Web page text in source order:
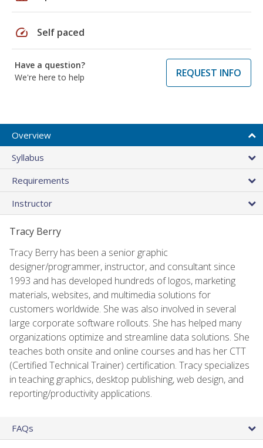
speed Self paced
Have a question?
We're here to help
REQUEST INFO
Overview
Syllabus
Requirements
Instructor
Tracy Berry
Tracy Berry has been a senior graphic
designer/programmer, instructor, and consultant since
1993 and has developed hundreds of logos, marketing
materials, websites, and multimedia solutions for
customers worldwide. She was also involved in several
large corporate software rollouts. She has helped many
organizations optimize and streamline data solutions. She
teaches both onsite and online courses and has her CTT
(Certified Technical Trainer) certification. Tracy specializes
in teaching graphics, desktop publishing, web design, and
reporting/productivity applications.
FAQs